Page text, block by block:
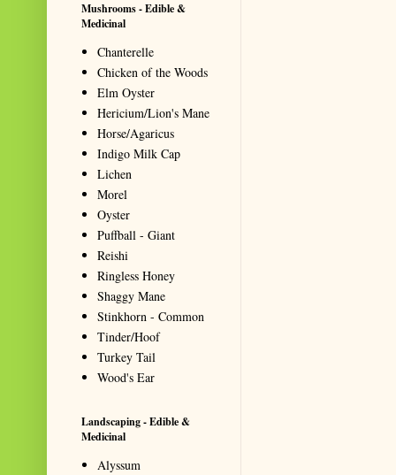
Mushrooms - Edible &
Medicinal
Chanterelle
Chicken of the Woods
Elm Oyster
Hericium/Lion's Mane
Horse/Agaricus
Indigo Milk Cap
Lichen
Morel
Oyster
Puffball - Giant
Reishi
Ringless Honey
Shaggy Mane
Stinkhorn - Common
Tinder/Hoof
Turkey Tail
Wood's Ear
Landscaping - Edible &
Medicinal
Alyssum